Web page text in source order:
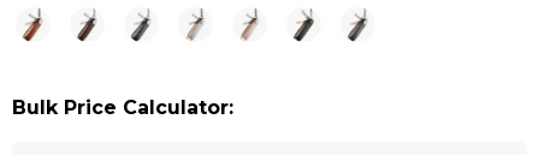
Bulk Price Calculator: